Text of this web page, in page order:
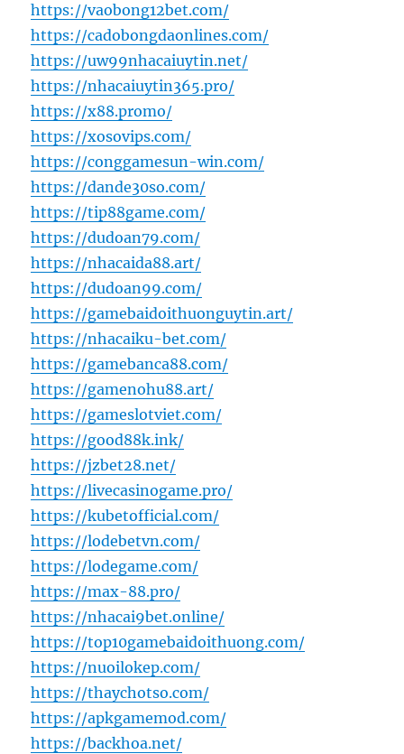
https://vaobong12bet.com/
https://cadobongdaonlines.com/
https://uw99nhacaiuytin.net/
https://nhacaiuytin365.pro/
https://x88.promo/
https://xosovips.com/
https://conggamesun-win.com/
https://dande30so.com/
https://tip88game.com/
https://dudoan79.com/
https://nhacaida88.art/
https://dudoan99.com/
https://gamebaidoithuonguytin.art/
https://nhacaiku-bet.com/
https://gamebanca88.com/
https://gamenohu88.art/
https://gameslotviet.com/
https://good88k.ink/
https://jzbet28.net/
https://livecasinogame.pro/
https://kubetofficial.com/
https://lodebetvn.com/
https://lodegame.com/
https://max-88.pro/
https://nhacai9bet.online/
https://top10gamebaidoithuong.com/
https://nuoilokep.com/
https://thaychotso.com/
https://apkgamemod.com/
https://backhoa.net/